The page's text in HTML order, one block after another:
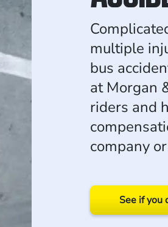
multiple
bus
at Morgan
riders and
company
See if you